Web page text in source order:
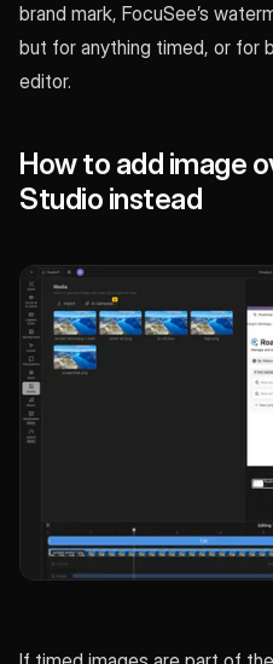
brand mark, FocuSee’s
but for anything timed, or for
editor.
How to add image
Studio instead